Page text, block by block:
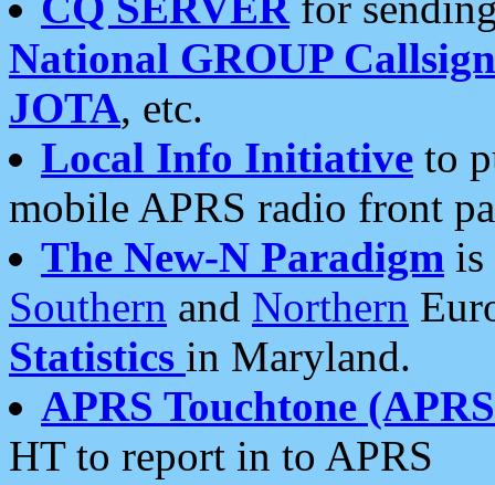
National GROUP
JOTA, etc.
Local Info Initiative to
mobile APRS radio front
The New-N Paradigm is
Southern and Northern
Statistics in Maryland.
APRS Touchtone
HT to report in to APRS